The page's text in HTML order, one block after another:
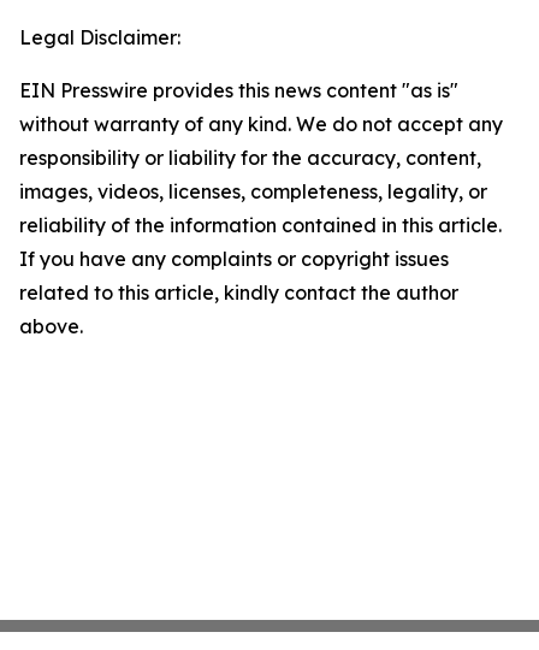
Legal Disclaimer:
EIN Presswire provides this news content "as is"
without warranty of any kind. We do not accept any
responsibility or liability for the accuracy, content,
images, videos, licenses, completeness, legality, or
reliability of the information contained in this article.
If you have any complaints or copyright issues
related to this article, kindly contact the author
above.